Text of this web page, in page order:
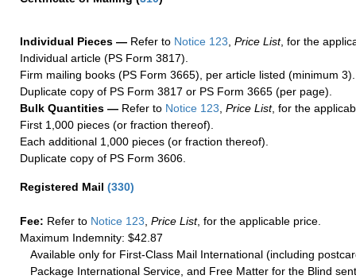
Individual Pieces — Refer to Notice 123 Price List, for the
Individual article (PS Form 3817).
Firm mailing books (PS Form 3665), per article listed (minimum 3).
Duplicate copy of PS Form 3817 or PS Form 3665 (per page).
Bulk Quantities — Refer to Notice 123 Price List, for the
First 1,000 pieces (or fraction thereof).
Each additional 1,000 pieces (or fraction thereof).
Duplicate copy of PS Form 3606.
Registered Mail (330)
Fee: Refer to Notice 123 Price List, for the applicable price.
Maximum Indemnity: $42.87
Available only for First-Class Mail International (including
Package International Service, and Free Matter for the Blind